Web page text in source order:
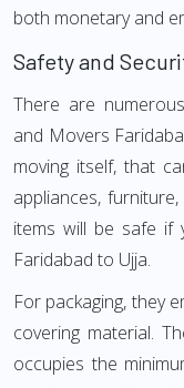
both monetary and
Safety and
There are
and Movers
moving itself, that
appliances,
items will be safe if
Faridabad to Ujja.
For packaging, they
covering material.
occupies the